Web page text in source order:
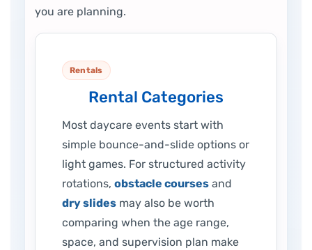
you are planning.
Rentals
Rental Categories
Most daycare events start with
simple bounce-and-slide options or
light games. For structured activity
rotations, obstacle courses and
dry slides may also be worth
comparing when the age range,
space, and supervision plan make